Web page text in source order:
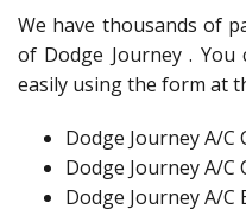
We have thousands of
of Dodge Journey .
easily using the form at
Dodge Journey A/C
Dodge Journey A/C
Dodge Journey A/C